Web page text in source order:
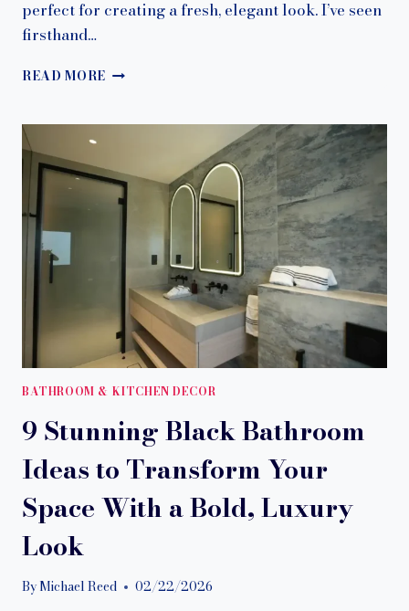
perfect for creating a fresh, elegant look. I’ve seen
firsthand…
READ MORE 14
DESIGN
THAT
WILL
TRANSFORM
YOUR
SPACE
BATHROOM & KITCHEN DECOR
9 Stunning Black Bathroom
Ideas to Transform Your
Space With a Bold, Luxury
Look
By Michael Reed 02/22/2026